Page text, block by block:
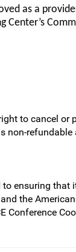
as a
Center’s
to cancel
non-
ensuring that
the
Conference